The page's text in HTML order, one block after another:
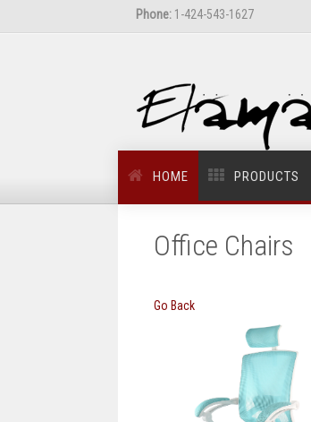
Phone: 1-424-543-1627
HOME PRODUCTS
Office Chairs
Go Back